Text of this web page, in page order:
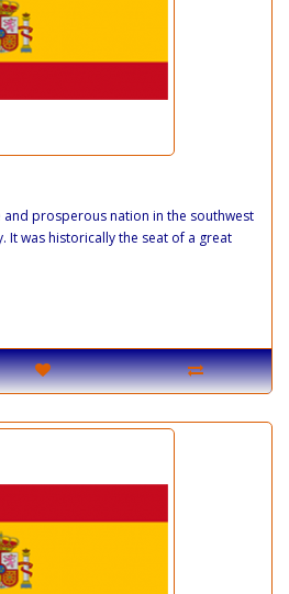
prosperous nation in the southwest
It was historically the seat of a great